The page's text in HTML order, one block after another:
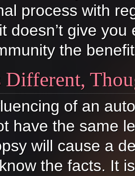
process with
doesn’t give
the
Different,
of an
have the same
will cause a
the facts. It